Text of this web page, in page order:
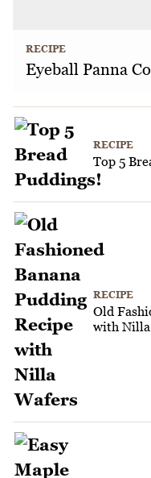
RECIPE
Eyeball Panna
RECIPE
Top 5
RECIPE
Old
with Nilla